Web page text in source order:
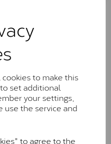
to make this
set additional
your settings,
the service and
to agree to the
small natural inclusions,
and typically fall within
(Faint Colour)
Forever
supplied by Charles &
are eye-clean with
They are graded by
G-H-I colour range (Near